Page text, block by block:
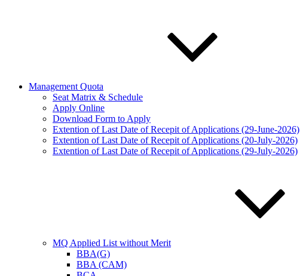
Management Quota
Seat Matrix & Schedule
Apply Online
Download Form to Apply
Extention of Last Date of Recepit of Applications (29-June-2026)
Extention of Last Date of Recepit of Applications (20-July-2026)
Extention of Last Date of Recepit of Applications (29-July-2026)
MQ Applied List without Merit
BBA(G)
BBA (CAM)